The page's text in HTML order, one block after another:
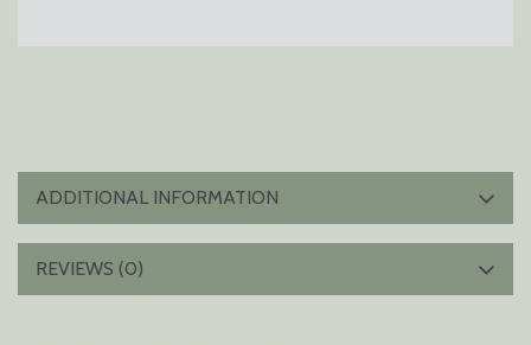
ADDITIONAL INFORMATION
REVIEWS (0)